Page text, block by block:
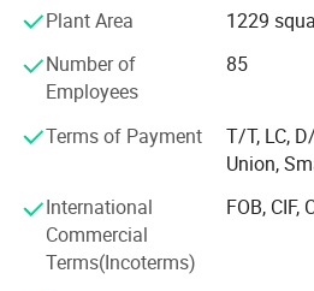
manufacturing procedure in
Our company insists that we
have passed the inspection
SMETA. All kinds of products
quality standards, and also have
and GRS.
With outstanding quality and
Plant Area
1229
Number of
Employees
85
Terms of Payment
T/T, LC,
Union,
International
Commercial
Terms(Incoterms)
FOB, CIF,